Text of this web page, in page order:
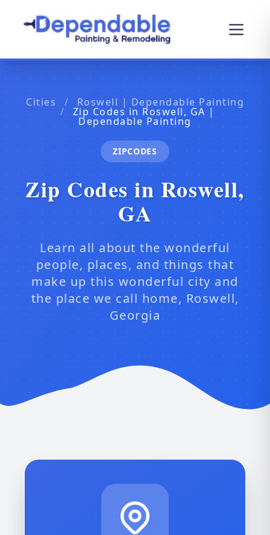
Cities / Roswell | Dependable Painting
/ Zip Codes in Roswell, GA |
Dependable Painting
ZIPCODES
Zip Codes in Roswell,
GA
Learn all about the wonderful
people, places, and things that
make up this wonderful city and
the place we call home, Roswell,
Georgia